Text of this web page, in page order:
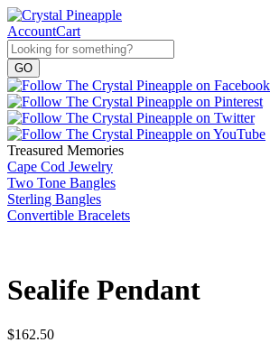
AccountCart
Treasured Memories
Cape Cod Jewelry
Two Tone Bangles
Sterling Bangles
Convertible Bracelets
Sealife Pendant
$162.50